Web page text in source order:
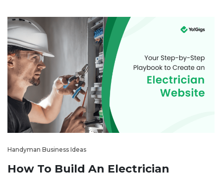
Handyman Business Ideas
How To Build An Electrician